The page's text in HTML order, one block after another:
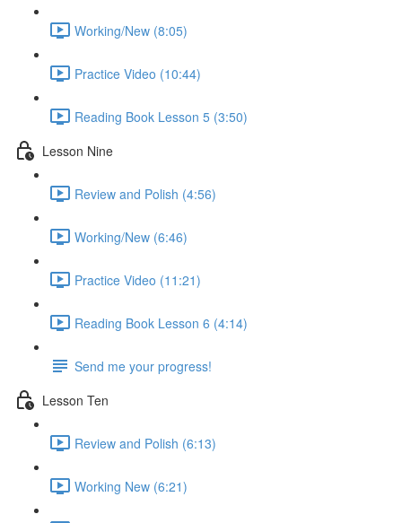
Working/New (8:05)
Practice Video (10:44)
Reading Book Lesson 5 (3:50)
Lesson Nine
Review and Polish (4:56)
Working/New (6:46)
Practice Video (11:21)
Reading Book Lesson 6 (4:14)
Send me your progress!
Lesson Ten
Review and Polish (6:13)
Working New (6:21)